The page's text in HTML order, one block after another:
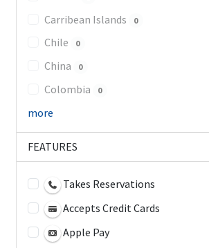
Carribean Islands 0
Chile 0
China 0
Colombia 0
more
FEATURES
Takes Reservations
Accepts Credit Cards
Apple Pay